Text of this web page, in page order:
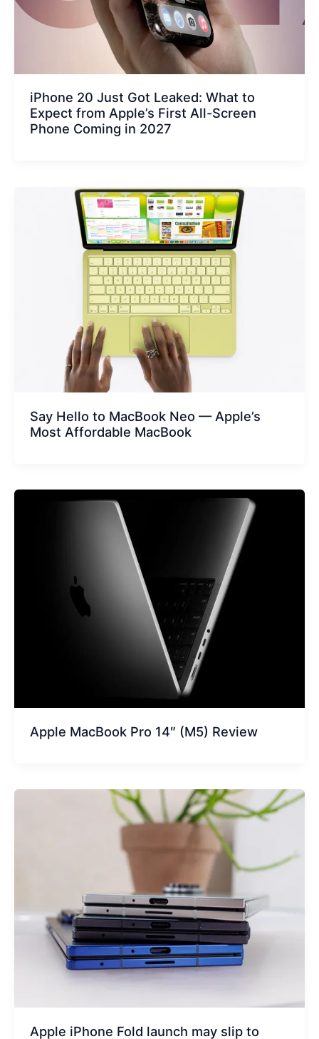
iPhone 20 Just Got Leaked: What to
Expect from Apple’s First All-Screen
Phone Coming in 2027
Say Hello to MacBook Neo — Apple’s
Most Affordable MacBook
Apple MacBook Pro 14″ (M5) Review
Apple iPhone Fold launch may slip to